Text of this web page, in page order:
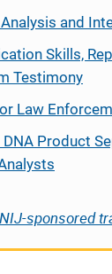
Analysis and
Skills,
Testimony
Law
Product
sponsored